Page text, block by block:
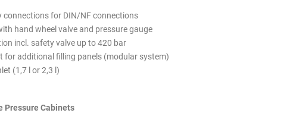
connections for DIN/NF connections
hand wheel valve and pressure gauge
incl. safety valve up to 420 bar
for additional filling panels (modular system)
(1,7 l or 2,3 l)
Pressure Cabinets